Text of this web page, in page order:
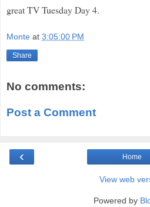
great TV Tuesday Day 4.
Monte at 3:05:00 PM
Share
No comments:
Post a Comment
‹ Home
View web
Powered by